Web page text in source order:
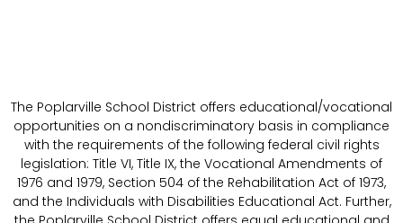
The Poplarville School District offers educational/vocational
opportunities on a nondiscriminatory basis in compliance
with the requirements of the following federal civil rights
legislation: Title VI, Title IX, the Vocational Amendments of
1976 and 1979, Section 504 of the Rehabilitation Act of 1973,
and the Individuals with Disabilities Educational Act. Further,